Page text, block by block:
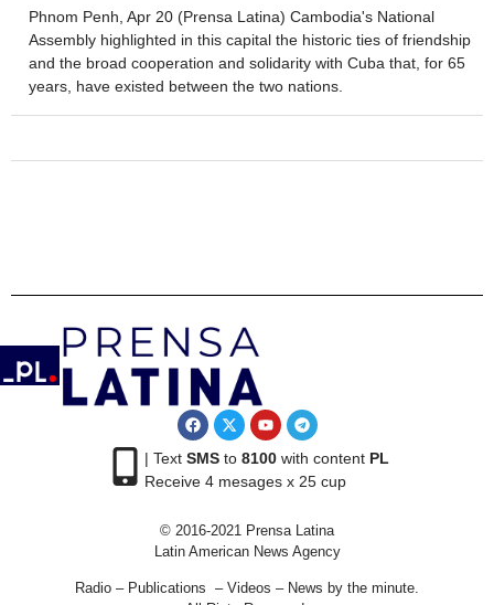
Phnom Penh, Apr 20 (Prensa Latina) Cambodia's National
Assembly highlighted in this capital the historic ties of friendship
and the broad cooperation and solidarity with Cuba that, for 65
years, have existed between the two nations.
| Text SMSto 8100with content PL
Receive 4 mesages x 25 cup
© 2016-2021 Prensa Latina
Latin American News Agency
Radio – Publications – Videos – News by the minute.